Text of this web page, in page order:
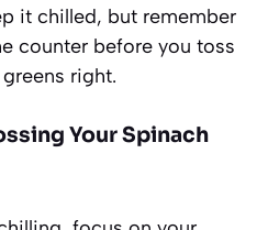
it chilled, but remember
counter before you toss
right.
Your Spinach